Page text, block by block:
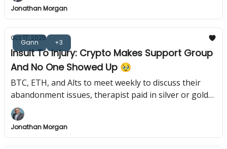
Jonathan Morgan
Gann +3
Oct 17, 2025
Insult To Injury: Crypto Makes Support Group
And No One Showed Up 🥹
BTC, ETH, and Alts to meet weekly to discuss their
abandonment issues, therapist paid in silver or gold
only.
Jonathan Morgan